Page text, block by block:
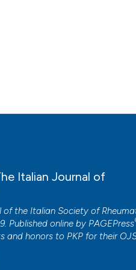
Italian Journal of
of the Italian Society of
Published online by PAGEPress
and honors to PKP for their